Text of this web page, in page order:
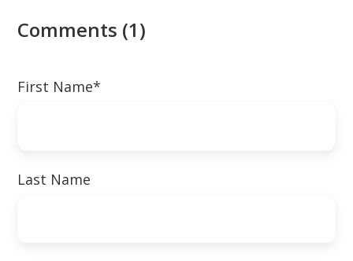
Comments (1)
First Name*
Last Name